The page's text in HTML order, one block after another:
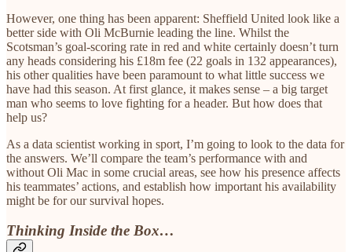
However, one thing has been apparent: Sheffield United look like a
better side with Oli McBurnie leading the line. Whilst the
Scotsman’s goal-scoring rate in red and white certainly doesn’t turn
any heads considering his £18m fee (22 goals in 132 appearances),
his other qualities have been paramount to what little success we
have had this season. At first glance, it makes sense – a big target
man who seems to love fighting for a header. But how does that
help us?
As a data scientist working in sport, I’m going to look to the data for
the answers. We’ll compare the team’s performance with and
without Oli Mac in some crucial areas, see how his presence affects
his teammates’ actions, and establish how important his availability
might be for our survival hopes.
Thinking Inside the Box…